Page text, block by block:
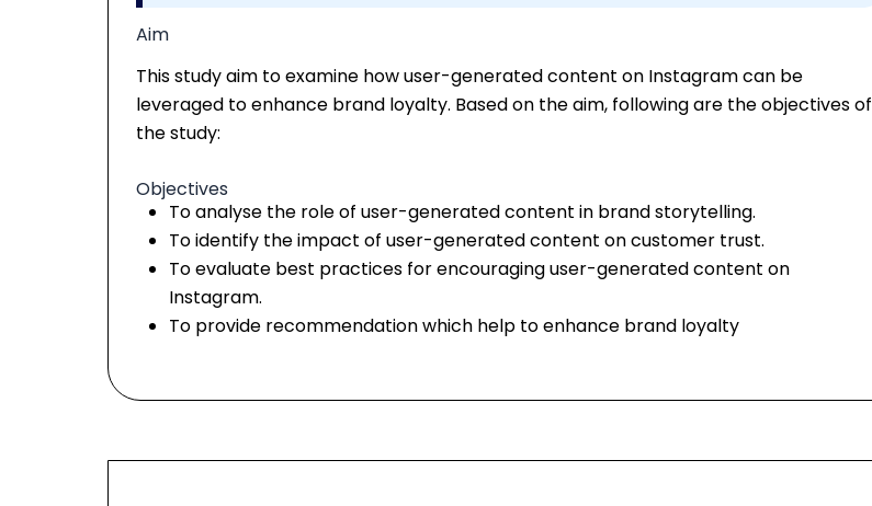
Aim
This study aim to examine how user-generated content on Instagram can be
leveraged to enhance brand loyalty. Based on the aim, following are the objectives of
the study:
Objectives
To analyse the role of user-generated content in brand storytelling.
To identify the impact of user-generated content on customer trust.
To evaluate best practices for encouraging user-generated content on
Instagram.
To provide recommendation which help to enhance brand loyalty